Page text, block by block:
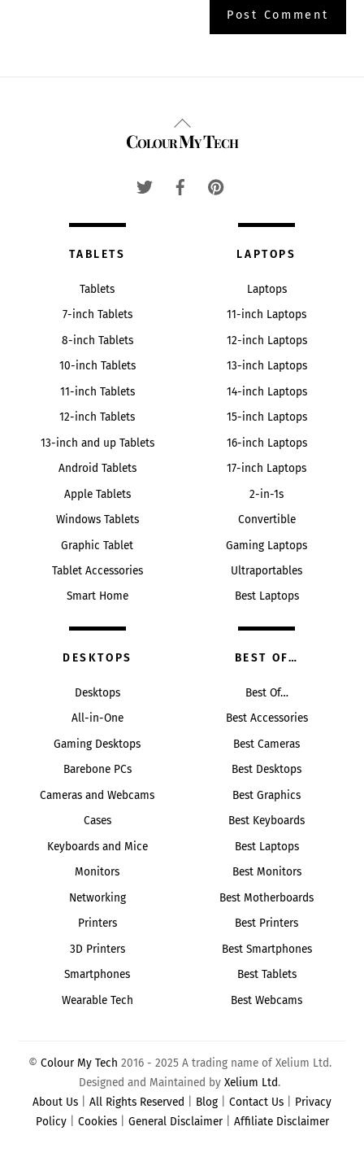
Back
To
Colour My Tech
TABLETS
Tablets
7-inch Tablets
8-inch Tablets
10-inch Tablets
11-inch Tablets
12-inch Tablets
13-inch and up Tablets
Android Tablets
Apple Tablets
Windows Tablets
Graphic Tablet
Tablet Accessories
Smart Home
LAPTOPS
Laptops
11-inch Laptops
12-inch Laptops
13-inch Laptops
14-inch Laptops
15-inch Laptops
16-inch Laptops
17-inch Laptops
2-in-1s
Convertible
Gaming Laptops
Ultraportables
Best Laptops
DESKTOPS
Desktops
All-in-One
Gaming Desktops
Barebone PCs
Cameras and Webcams
Cases
Keyboards and Mice
Monitors
Networking
Printers
3D Printers
Smartphones
Wearable Tech
BEST OF…
Best Of…
Best Accessories
Best Cameras
Best Desktops
Best Graphics
Best Keyboards
Best Laptops
Best Monitors
Best Motherboards
Best Printers
Best Smartphones
Best Tablets
Best Webcams
© Colour My Tech 2016 - 2025 A trading name of Xelium Ltd.
Designed and Maintained byXelium Ltd.
About Us
All Rights Reserved Blog Contact Us
Privacy
Policy| Cookies| General Disclaimer| Affiliate Disclaimer